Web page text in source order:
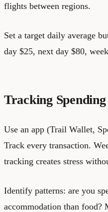
flights between regions.
Set a target daily average
day $25, next day $80,
Tracking Spending
Use an app (Trail Wallet,
Track every transaction.
tracking creates stress
Identify patterns: are you
accommodation than food?